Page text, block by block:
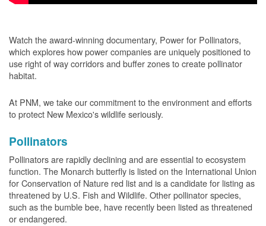
Watch the award-winning documentary, Power for Pollinators,
which explores how power companies are uniquely positioned to
use right of way corridors and buffer zones to create pollinator
habitat.
At PNM, we take our commitment to the environment and efforts
to protect New Mexico's wildlife seriously.
Pollinators
Pollinators are rapidly declining and are essential to ecosystem
function. The Monarch butterfly is listed on the International Union
for Conservation of Nature red list and is a candidate for listing as
threatened by U.S. Fish and Wildlife. Other pollinator species,
such as the bumble bee, have recently been listed as threatened
or endangered.